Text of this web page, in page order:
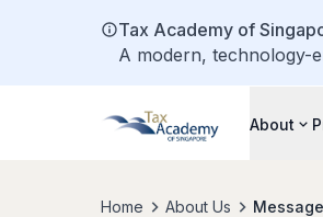
Tax Academy of
A modern, technology-
About
Home About Us